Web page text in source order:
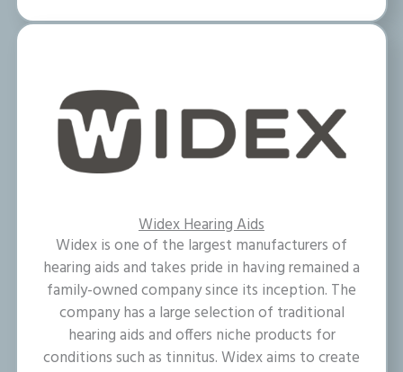
Widex Hearing Aids
Widex is one of the largest manufacturers of
hearing aids and takes pride in having remained a
family-owned company since its inception. The
company has a large selection of traditional
hearing aids and offers niche products for
conditions such as tinnitus. Widex aims to create